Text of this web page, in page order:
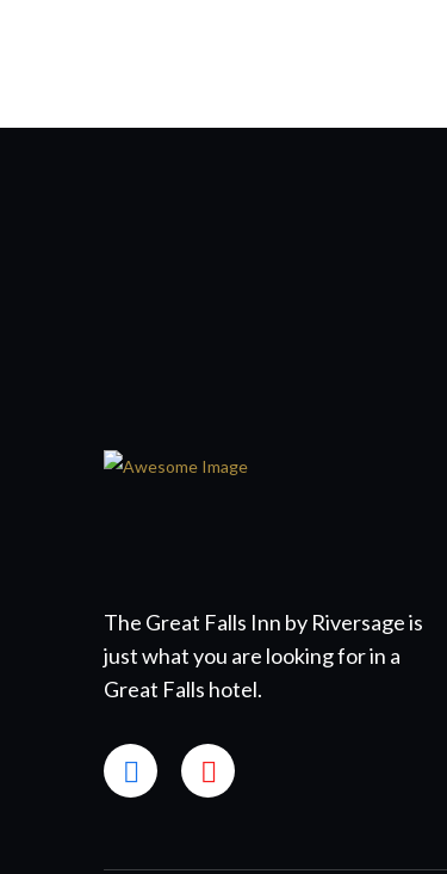
The Great Falls Inn by Riversage is
just what you are looking for in a
Great Falls hotel.